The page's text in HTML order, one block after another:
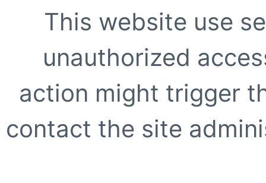
This website use
unauthorized
action might trigger
contact the site